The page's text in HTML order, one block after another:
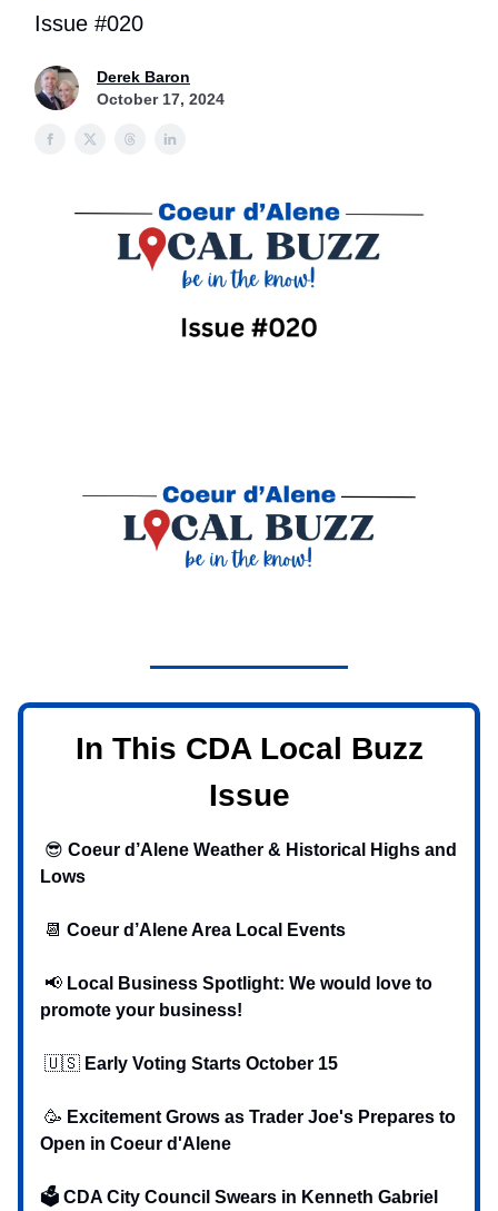
Issue #020
Derek Baron
October 17, 2024
In This CDA Local Buzz
Issue
😎 Coeur d’Alene Weather & Historical Highs and
Lows
📆 Coeur d’Alene Area Local Events
📢 Local Business Spotlight: We would love to
promote your business!
🇺🇸 Early Voting Starts October 15
🥳 Excitement Grows as Trader Joe's Prepares to
Open in Coeur d'Alene
🗳️ CDA City Council Swears in Kenneth Gabriel